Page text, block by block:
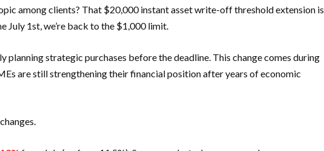
among clients? That $20,000 instant asset write-off threshold extension is
July 1st, we’re back to the $1,000 limit.
planning strategic purchases before the deadline. This change comes during
are still strengthening their financial position after years of economic